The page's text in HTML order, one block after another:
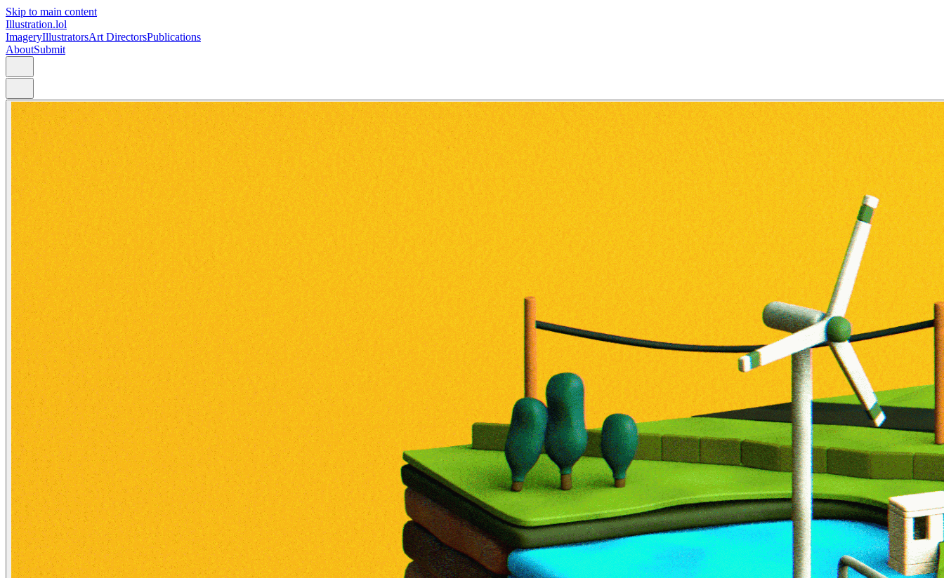
Skip to main content
Illustration.lol
ImageryIllustratorsArt DirectorsPublications
AboutSubmit